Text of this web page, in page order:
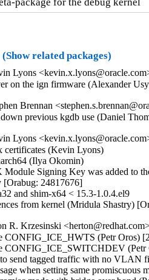
(Show related packages)
Lyons
on the ign firmware (Alexander
Brennan
previous kgdb use (Daniel
Lyons
certificates (Kevin Lyons)
(Ilya Okomin)
Signing Key was added to
[Orabug: 24817676]
and shim-x64 < 15.3-1.0.4.el9
from kernel (Mridula Shastry)
R. Krzesinski
in ice_vc_dis_qs_msg (Petr Oros) [2108204 2037974]
- ice: Set txq_teid to ICE_INVAL_TEID on ring creation (Petr Oros) [2108204 2037974]
- ice: Fix broken IFF_ALLMULTI handling (Petr Oros) [2108204 2037974]
- ice: Fix MAC address setting (Petr Oros) [2108204 2037974]
- ice: Clear default forwarding VSI during VSI release (Petr Oros) [2108204 2037974]
- ice: xsk: Fix indexing in ice_tx_xsk_pool() (Petr Oros) [2108204 2037974]
- ice: xsk: Stop Rx processing when ntc catches ntu (Petr Oros) [2108204 2037974]
- ice: don't allow to run ice_send_event_to_aux() in atomic ctx (Petr Oros) [2108204 2037974]
- ice: fix 'scheduling while atomic' on aux critical err interrupt (Petr Oros) [2108204 2037974]
- ice: add trace events for tx timestamps (Petr Oros) [2108204 2037974]
- ice: fix return value check in ice_gnss.c (Petr Oros) [2108204 2037974]
- ice: destroy flow director filter mutex after releasing VSIs (Petr Oros) [2108204 2037974]
- ice: fix NULL pointer dereference in ice_update_vsi_tx_ring_stats() (Petr Oros) [2108204 2037974]
- ice: remove PF pointer from ice_check_vf_init (Petr Oros) [2108204 2037974]
- ice: introduce ice_virtchnl.c and ice_virtchnl.h (Petr Oros) [2108204 2037974]
- ice: cleanup long lines in ice_sriov.c (Petr Oros) [2108204 2037974]
- ice: introduce ICE_VF_RESET_LOCK flag (Petr Oros) [2108204 2037974]
- ice: introduce ICE_VF_RESET_NOTIFY flag (Petr Oros) [2108204 2037974]
- ice: convert ice_reset_vf to take flags (Petr Oros) [2108204 2037974]
- ice: convert ice_reset_vf to standard error codes (Petr Oros) [2108204 2037974]
- ice: make ice_reset_all_vfs void (Petr Oros) [2108204 2037974]
- ice: drop is_vflr parameter from ice_reset_all_vfs (Petr Oros) [2108204 2037974]
- ice: move reset functionality into ice_vf_lib.c (Petr Oros) [2108204 2037974]
- ice: fix a long line warning in ice_reset_vf (Petr Oros) [2108204 2037974]
- ice: introduce VF operations structure for reset flows (Petr Oros) [2108204 2037974]
- ice: fix incorrect dev_dbg print mistaking 'i' for vf->vf_id (Petr Oros) [2108204 2037974]
- ice: introduce ice_vf_lib.c, ice_vf_lib.h, and ice_vf_lib_private.h (Petr Oros) [2108204 2037974]
- ice: use ice_is_vf_trusted helper function (Petr Oros) [2108204 2037974]
- ice: log an error message when eswitch fails to configure (Petr Oros) [2108204 2037974]
- ice: cleanup error logging for ice_ena_vfs (Petr Oros) [2108204 2037974]
- ice: move ice_set_vf_port_vlan near other .ndo ops (Petr Oros) [2108204 2037974]
- ice: refactor spoofchk control code in ice_sriov.c (Petr Oros) [2108204 2037974]
- ice: rename ICE_MAX_VF_COUNT to avoid confusion (Petr Oros) [2108204 2037974]
- ice: remove unused definitions from ice_sriov.h (Petr Oros) [2108204 2037974]
- ice: convert vf->vc_ops to a const pointer (Petr Oros) [2108204 2037974]
- ice: remove circular header dependencies on ice.h (Petr Oros) [2108204 2037974]
- ice: rename ice_virtchnl_pf.c to ice_sriov.c (Petr Oros) [2108204 2037974]
- ice: rename ice_sriov.c to ice_vf_mbx.c (Petr Oros) [2108204 2037974]
- ice: Fix FV offset searching (Petr Oros) [2108204 2037974]
- ice: Add support for outer dest MAC for ADQ tunnels (Petr Oros) [2108204 2037974]
- ice: avoid XDP checks in ice_clean_tx_irq() (Petr Oros) [2108204 2037974]
- ice: change "can't set link" message to dbg level (Petr Oros) [2108204 2037974]
- ice: Add slow path offload stats on port representor in switchdev (Petr Oros) [2108204 2037974]
- ice: Add support for inner etype in switchdev (Petr Oros) [2108204 2037974]
- ice: Fix curr_link_speed advertised speed (Petr Oros) [2108204 2037974]
- ice: Don't use GFP_KERNEL in atomic context (Petr Oros) [2108204 2037974]
- ice: stop disabling VFs due to PF error responses (Petr Oros) [2108204 2037974]
- ice: convert VF storage to hash table with krefs and RCU (Petr Oros) [2108204 2037974]
- ice: introduce VF accessor functions (Petr Oros) [2108204 2037974]
- ice: factor VF variables to separate structure (Petr Oros) [2108204 2037974]
- ice: convert ice_for_each_vf to include VF entry iterator (Petr Oros) [2108204 2037974]
- ice: use ice_for_each_vf for iteration during removal (Petr Oros) [2108204 2037974]
- ice: remove checks in ice_vc_send_msg_to_vf (Petr Oros) [2108204 2037974]
- ice: move VFLR acknowledge during ice_free_vfs (Petr Oros) [2108204 2037974]
- ice: move clear_malvf call in ice_free_vfs (Petr Oros) [2108204 2037974]
- ice: pass num_vfs to ice_set_per_vf_res() (Petr Oros) [2108204 2037974]
- ice: store VF pointer instead of VF ID (Petr Oros) [2108204 2037974]
- ice: refactor unwind cleanup in eswitch mode (Petr Oros) [2108204 2037974]
- ice: add TTY for GNSS module for E810T device (Petr Oros) [2108204 2037974]
- ice: initialize local variable 'tlv' (Petr Oros)